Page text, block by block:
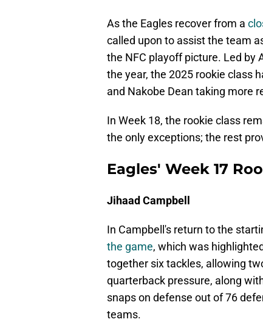
As the Eagles recover from a
called upon to assist the team
the NFC playoff picture. Led by
the year, the 2025 rookie class
and Nakobe Dean taking more
In Week 18, the rookie class
the only exceptions; the rest
Eagles' Week 17
Jihaad Campbell
In Campbell's return to the
the game, which was
together six tackles, allowing
quarterback pressure, along
snaps on defense out of 76
teams.